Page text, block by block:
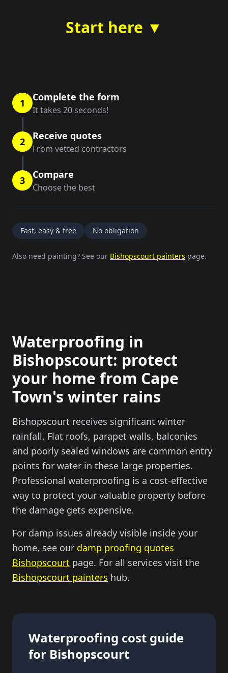
Start here ▼
1 Complete the form
It takes 20 seconds!
2 Receive quotes
From vetted contractors
3 Compare
Choose the best
Fast, easy & free No obligation
Also need painting? See our Bishopscourt painters page.
Waterproofing in
Bishopscourt: protect
your home from Cape
Town's winter rains
Bishopscourt receives significant winter
rainfall. Flat roofs, parapet walls, balconies
and poorly sealed windows are common entry
points for water in these large properties.
Professional waterproofing is a cost-effective
way to protect your valuable property before
the damage gets expensive.
For damp issues already visible inside your
home, see our damp proofing quotes
Bishopscourt page. For all services visit the
Bishopscourt painters hub.
Waterproofing cost guide
for Bishopscourt